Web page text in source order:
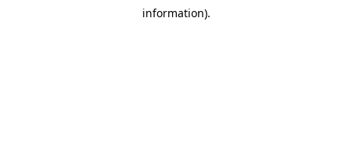
information).